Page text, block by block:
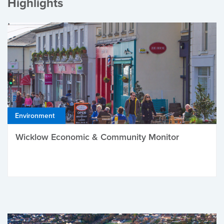
Highlights
Environment
Wicklow Economic & Community Monitor